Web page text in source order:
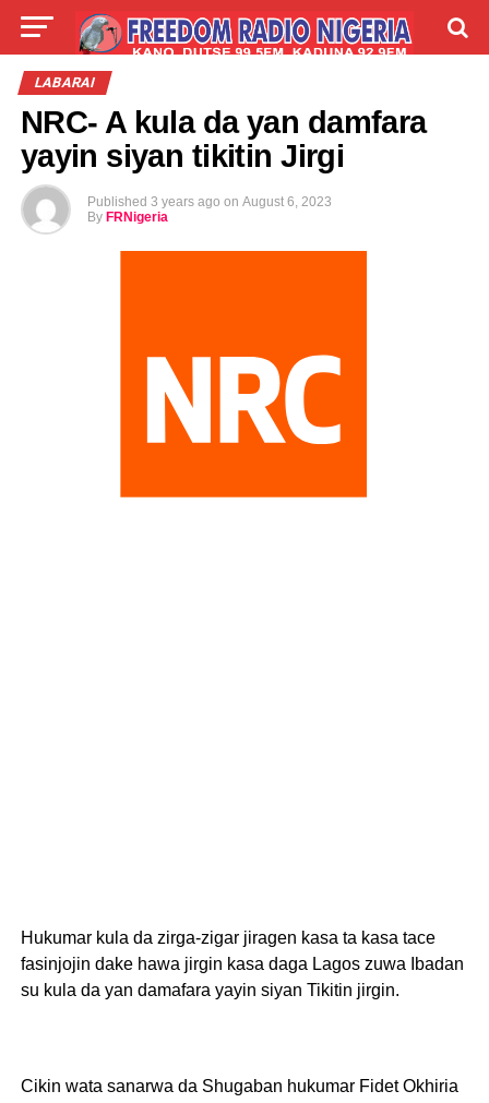
LIVE
LABARAI
NRC- A kula da yan damfara
yayin siyan tikitin Jirgi
Published 3 years ago on August 6, 2023
By FRNigeria
Hukumar kula da zirga-zigar jiragen kasa ta kasa tace
fasinjojin dake hawa jirgin kasa daga Lagos zuwa Ibadan
su kula da yan damafara yayin siyan Tikitin jirgin.
Cikin wata sanarwa da Shugaban hukumar Fidet Okhiria